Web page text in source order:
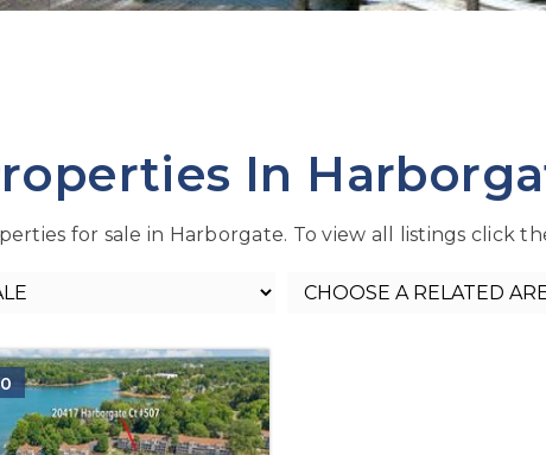
In
for sale in Harborgate. To view all listings click